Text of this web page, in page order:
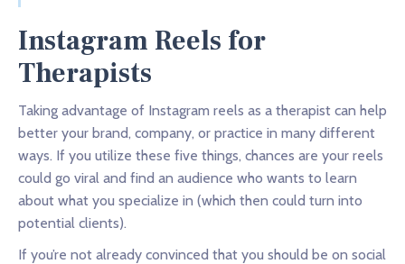
Instagram Reels for
Therapists
Taking advantage of Instagram reels as a therapist can help
better your brand, company, or practice in many different
ways. If you utilize these five things, chances are your reels
could go viral and find an audience who wants to learn
about what you specialize in (which then could turn into
potential clients).
If you’re not already convinced that you should be on social